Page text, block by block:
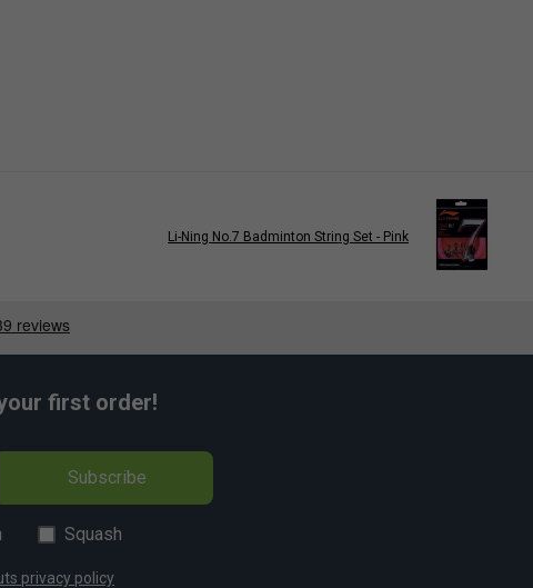
Li-Ning No.7 Badminton String Set - Pink
first order!
Subscribe
Squash
privacy policy